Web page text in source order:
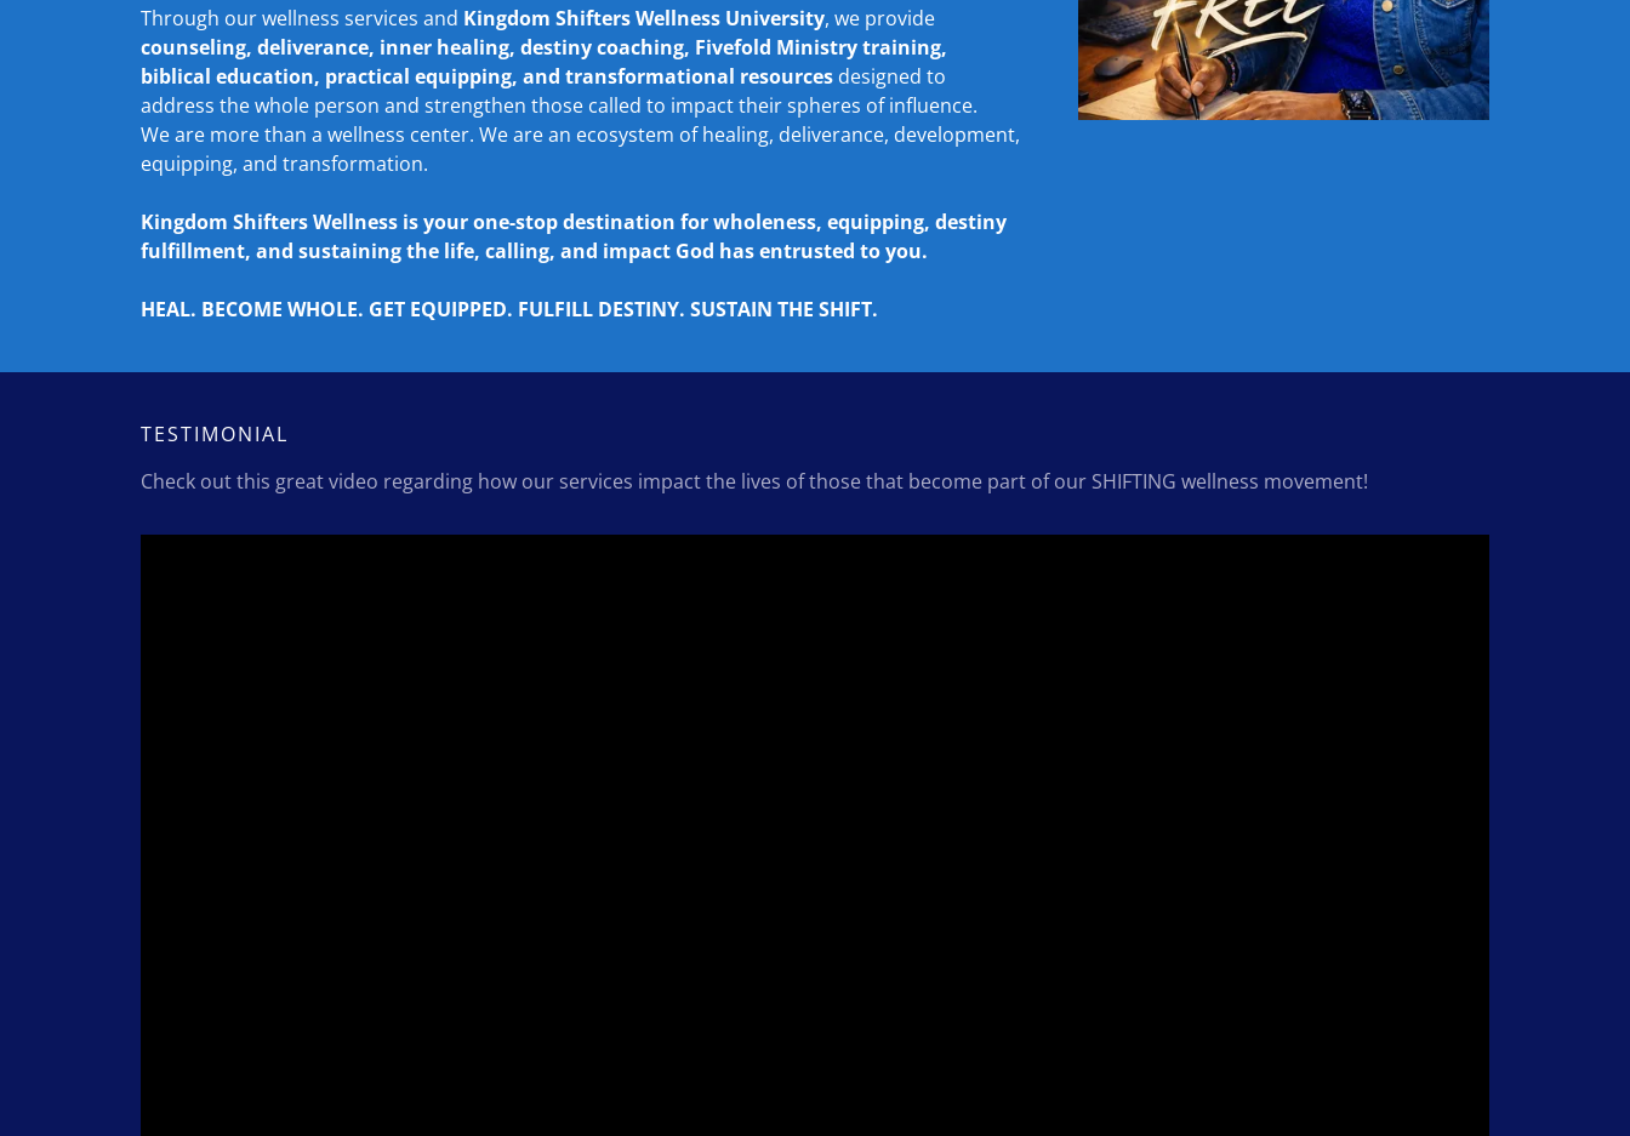
Through our wellness services and Kingdom Shifters Wellness University, we provide
counseling, deliverance, inner healing, destiny coaching, Fivefold Ministry training,
biblical education, practical equipping, and transformational resources designed to
address the whole person and strengthen those called to impact their spheres of influence.
We are more than a wellness center. We are an ecosystem of healing, deliverance, development,
equipping, and transformation.
Kingdom Shifters Wellness is your one-stop destination for wholeness, equipping, destiny
fulfillment, and sustaining the life, calling, and impact God has entrusted to you.
HEAL. BECOME WHOLE. GET EQUIPPED. FULFILL DESTINY. SUSTAIN THE SHIFT.
TESTIMONIAL
Check out this great video regarding how our services impact the lives of those that become part of our SHIFTING wellness movement!